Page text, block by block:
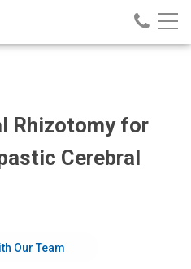
Call
Rhizotomy for
Cerebral
Our Team